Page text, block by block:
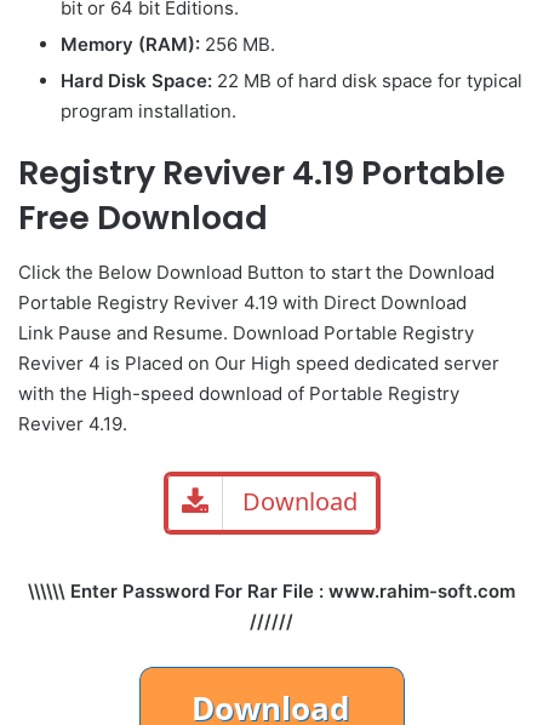
bit or 64 bit Editions.
Memory (RAM): 256 MB.
Hard Disk Space: 22 MB of hard disk space for typical
program installation.
Registry Reviver 4.19 Portable
Free Download
Click the Below Download Button to start the Download
Portable Registry Reviver 4.19 with Direct Download
Link Pause and Resume. Download Portable Registry
Reviver 4 is Placed on Our High speed dedicated server
with the High-speed download of Portable Registry
Reviver 4.19.
Download
\\\\\\ Enter Password For Rar File : www.rahim-soft.com
//////